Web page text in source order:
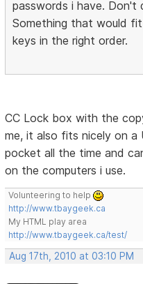
passwords i have.
Something that would
keys in the right order.
CC Lock box with the
me, it also fits nicely on a
pocket all the time and
on the computers i use.
Volunteering to help
http://www.tbaygeek.ca
My HTML play area
http://www.tbaygeek.ca/test/
Aug 17th, 2010 at 03:10 PM